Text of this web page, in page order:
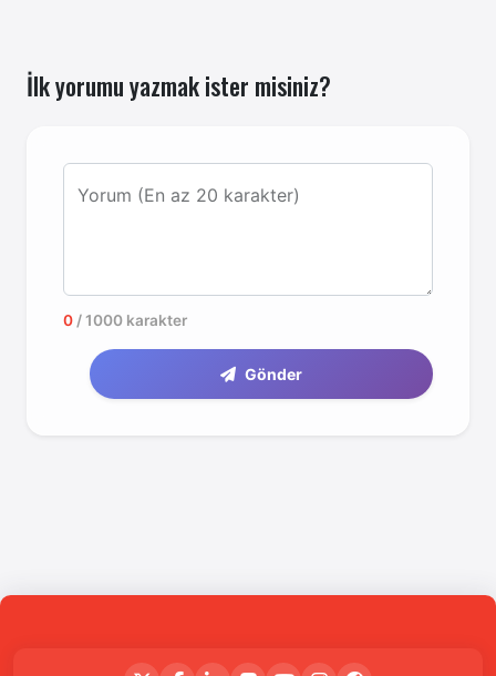
İlk yorumu yazmak ister misiniz?
Yorum (En az 20 karakter)
0/ 1000 karakter
Gönder